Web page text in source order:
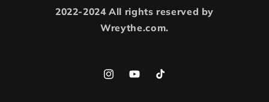
2022-2024 All rights reserved by
Wreythe.com.
InstagramYouTubeTikTok